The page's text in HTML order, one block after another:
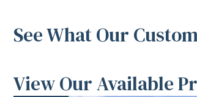
See What Our
View Our Available